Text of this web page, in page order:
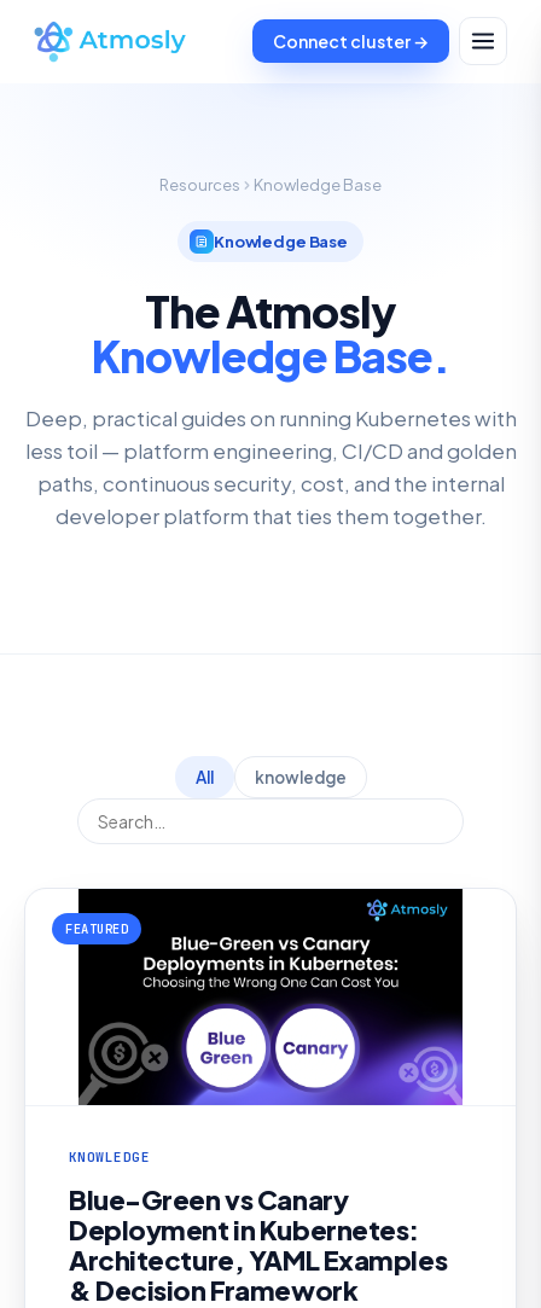
Connect cluster →
Resources Knowledge Base
Knowledge Base
The Atmosly
Knowledge Base.
Deep, practical guides on running Kubernetes with
less toil — platform engineering, CI/CD and golden
paths, continuous security, cost, and the internal
developer platform that ties them together.
All knowledge
FEATURED
KNOWLEDGE
Blue-Green vs Canary
Deployment in Kubernetes:
Architecture, YAML Examples
& Decision Framework